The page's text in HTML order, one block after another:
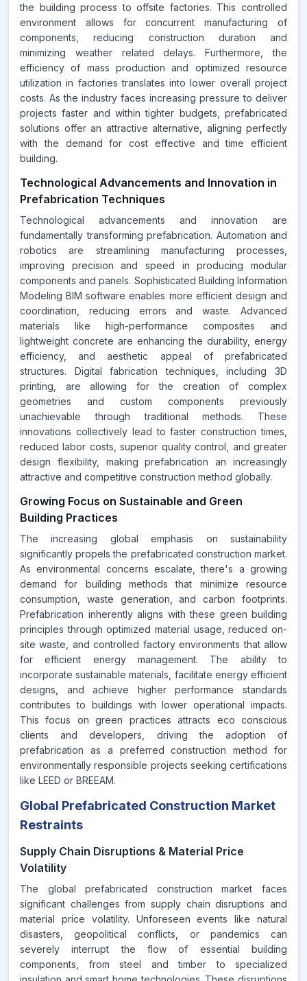
the building process to offsite factories. This controlled
environment allows for concurrent manufacturing of
components, reducing construction duration and
minimizing weather related delays. Furthermore, the
efficiency of mass production and optimized resource
utilization in factories translates into lower overall project
costs. As the industry faces increasing pressure to deliver
projects faster and within tighter budgets, prefabricated
solutions offer an attractive alternative, aligning perfectly
with the demand for cost effective and time efficient
building.
Technological Advancements and Innovation in
Prefabrication Techniques
Technological advancements and innovation are
fundamentally transforming prefabrication. Automation and
robotics are streamlining manufacturing processes,
improving precision and speed in producing modular
components and panels. Sophisticated Building Information
Modeling BIM software enables more efficient design and
coordination, reducing errors and waste. Advanced
materials like high-performance composites and
lightweight concrete are enhancing the durability, energy
efficiency, and aesthetic appeal of prefabricated
structures. Digital fabrication techniques, including 3D
printing, are allowing for the creation of complex
geometries and custom components previously
unachievable through traditional methods. These
innovations collectively lead to faster construction times,
reduced labor costs, superior quality control, and greater
design flexibility, making prefabrication an increasingly
attractive and competitive construction method globally.
Growing Focus on Sustainable and Green
Building Practices
The increasing global emphasis on sustainability
significantly propels the prefabricated construction market.
As environmental concerns escalate, there's a growing
demand for building methods that minimize resource
consumption, waste generation, and carbon footprints.
Prefabrication inherently aligns with these green building
principles through optimized material usage, reduced on-
site waste, and controlled factory environments that allow
for efficient energy management. The ability to
incorporate sustainable materials, facilitate energy efficient
designs, and achieve higher performance standards
contributes to buildings with lower operational impacts.
This focus on green practices attracts eco conscious
clients and developers, driving the adoption of
prefabrication as a preferred construction method for
environmentally responsible projects seeking certifications
like LEED or BREEAM.
Global Prefabricated Construction Market
Restraints
Supply Chain Disruptions & Material Price
Volatility
The global prefabricated construction market faces
significant challenges from supply chain disruptions and
material price volatility. Unforeseen events like natural
disasters, geopolitical conflicts, or pandemics can
severely interrupt the flow of essential building
components, from steel and timber to specialized